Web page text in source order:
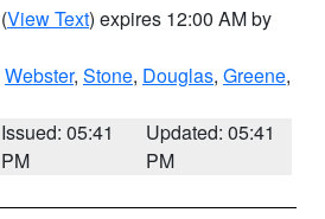
(View Text) expires 12:00 AM by
Webster, Stone, Douglas, Greene,
Issued: 05:41
PM
Updated: 05:41
PM